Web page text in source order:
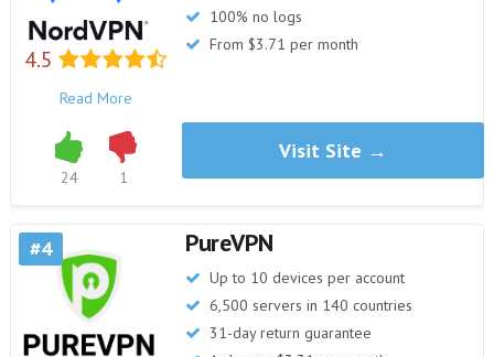
4.5
Read More
100% no logs
From $3.71 per month
24 1
Visit Site →
4 PureVPN
Up to 10 devices per account
6,500 servers in 140 countries
31-day return guarantee